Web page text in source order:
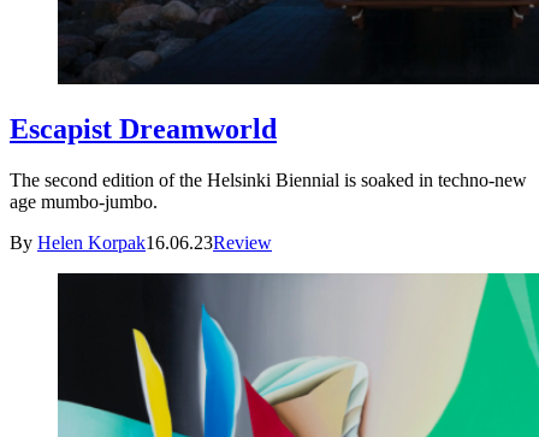
Escapist Dreamworld
The second edition of the Helsinki Biennial is soaked in techno-new
age mumbo-jumbo.
By Helen Korpak16.06.23Review